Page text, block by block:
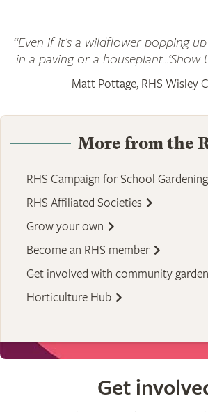
“Even if it’s a wildflower popping
in a paving or a houseplant...‘Show
Matt Pottage, RHS Wisley
More from the
RHS Campaign for School Gardening
RHS Affiliated Societies
Grow your own
Become an RHS member
Get involved with community
Horticulture Hub
Get